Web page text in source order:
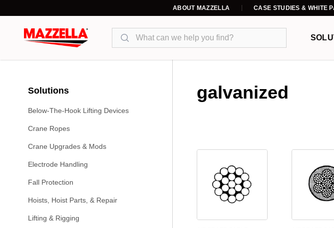
ABOUT MAZZELLA CASE STUDIES & WHITE
Search
Solutions
Below-The-Hook Lifting Devices
Crane Ropes
Crane Upgrades & Mods
Electrode Handling
Fall Protection
Hoists, Hoist Parts, & Repair
Lifting & Rigging
galvanized